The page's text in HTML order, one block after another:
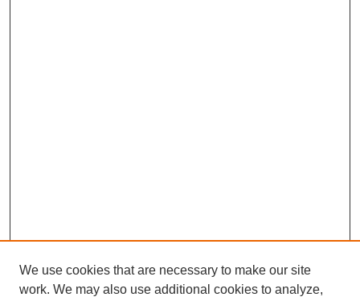
We use cookies that are necessary to make our site
work. We may also use additional cookies to analyze,